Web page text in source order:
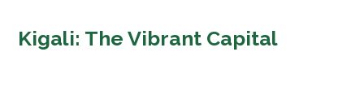
Kigali: The Vibrant Capital